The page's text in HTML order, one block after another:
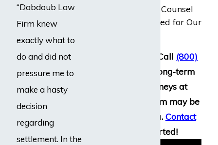
Award-Winning Counsel
Millions Recovered for Our
Have questions? Call (800)
. Our long-term
disability attorneys at
Dabdoub Law Firm may be
able to assist you. Contact
to get started!
“Dabdoub Law
Firm knew
exactly what to
do and did not
pressure me to
make a hasty
decision
regarding
settlement. In the